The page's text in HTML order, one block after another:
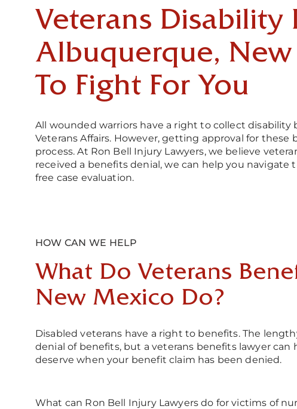
Veterans Disability
Albuquerque,
To Fight For You
All wounded warriors have a right to collect
Veterans Affairs. However, getting approval for
process. At Ron Bell Injury Lawyers, we believe
received a benefits denial, we can help you navigate
free case evaluation.
HOW CAN WE HELP
What Do Veterans
New Mexico Do?
Disabled veterans have a right to benefits. The
denial of benefits, but a veterans benefits lawyer
deserve when your benefit claim has been denied.
What can Ron Bell Injury Lawyers do for victims of